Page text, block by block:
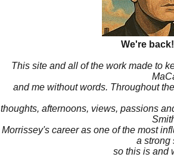
We're
This site and all of the work made to
and me without words. Throughout
thoughts, afternoons, views, passions
Morrissey's career as one of the most
a strong
so this is and